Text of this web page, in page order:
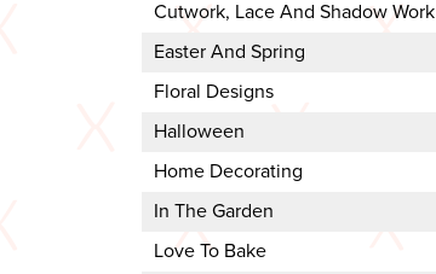
Cutwork, Lace And Shadow Work
Easter And Spring
Floral Designs
Halloween
Home Decorating
In The Garden
Love To Bake